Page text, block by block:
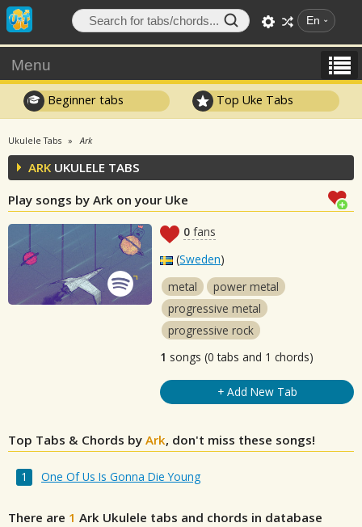
En
Menu
Beginner tabs Top Uke Tabs
Ukulele Tabs Ark
ARK UKULELE TABS
Play songs by Ark on your Uke
0 fans
(Sweden)
metal
power metal
progressive metal
progressive rock
1 songs (0 tabs and 1 chords)
+ Add New Tab
Top Tabs & Chords by Ark, don't miss these songs!
One Of Us Is Gonna Die Young
There are 1 Ark Ukulele tabs and chords in database